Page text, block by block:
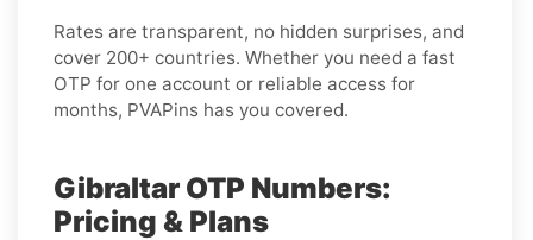
Rates are transparent, no hidden surprises, and
cover 200+ countries. Whether you need a fast
OTP for one account or reliable access for
months, PVAPins has you covered.
Gibraltar OTP Numbers:
Pricing & Plans